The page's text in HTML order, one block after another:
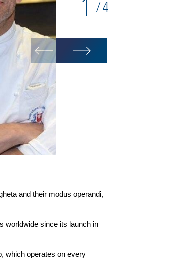
1 /4
and their modus operandi,
worldwide since its launch in
which operates on every